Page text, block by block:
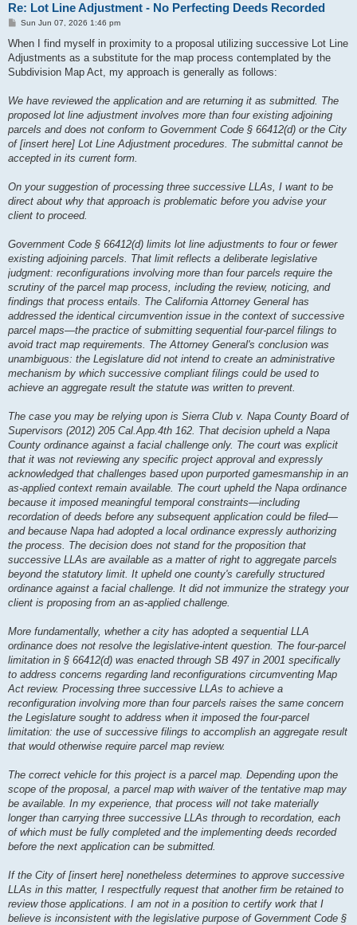
Re: Lot Line Adjustment - No Perfecting Deeds Recorded
P
s
Sun Jun 07, 2026 1:46 pm
When I find myself in proximity to a proposal utilizing successive Lot Line
Adjustments as a substitute for the map process contemplated by the
Subdivision Map Act, my approach is generally as follows:
We have reviewed the application and are returning it as submitted. The
proposed lot line adjustment involves more than four existing adjoining
parcels and does not conform to Government Code § 66412(d) or the City
of [insert here] Lot Line Adjustment procedures. The submittal cannot be
accepted in its current form.
On your suggestion of processing three successive LLAs, I want to be
direct about why that approach is problematic before you advise your
client to proceed.
Government Code § 66412(d) limits lot line adjustments to four or fewer
existing adjoining parcels. That limit reflects a deliberate legislative
judgment: reconfigurations involving more than four parcels require the
scrutiny of the parcel map process, including the review, noticing, and
findings that process entails. The California Attorney General has
addressed the identical circumvention issue in the context of successive
parcel maps—the practice of submitting sequential four-parcel filings to
avoid tract map requirements. The Attorney General's conclusion was
unambiguous: the Legislature did not intend to create an administrative
mechanism by which successive compliant filings could be used to
achieve an aggregate result the statute was written to prevent.
The case you may be relying upon is Sierra Club v. Napa County Board of
Supervisors (2012) 205 Cal.App.4th 162. That decision upheld a Napa
County ordinance against a facial challenge only. The court was explicit
that it was not reviewing any specific project approval and expressly
acknowledged that challenges based upon purported gamesmanship in an
as-applied context remain available. The court upheld the Napa ordinance
because it imposed meaningful temporal constraints—including
recordation of deeds before any subsequent application could be filed—
and because Napa had adopted a local ordinance expressly authorizing
the process. The decision does not stand for the proposition that
successive LLAs are available as a matter of right to aggregate parcels
beyond the statutory limit. It upheld one county's carefully structured
ordinance against a facial challenge. It did not immunize the strategy your
client is proposing from an as-applied challenge.
More fundamentally, whether a city has adopted a sequential LLA
ordinance does not resolve the legislative-intent question. The four-parcel
limitation in § 66412(d) was enacted through SB 497 in 2001 specifically
to address concerns regarding land reconfigurations circumventing Map
Act review. Processing three successive LLAs to achieve a
reconfiguration involving more than four parcels raises the same concern
the Legislature sought to address when it imposed the four-parcel
limitation: the use of successive filings to accomplish an aggregate result
that would otherwise require parcel map review.
The correct vehicle for this project is a parcel map. Depending upon the
scope of the proposal, a parcel map with waiver of the tentative map may
be available. In my experience, that process will not take materially
longer than carrying three successive LLAs through to recordation, each
of which must be fully completed and the implementing deeds recorded
before the next application can be submitted.
If the City of [insert here] nonetheless determines to approve successive
LLAs in this matter, I respectfully request that another firm be retained to
review those applications. I am not in a position to certify work that I
believe is inconsistent with the legislative purpose of Government Code §